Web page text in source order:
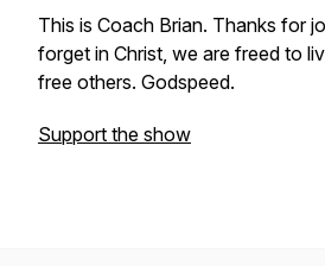
This is Coach Brian. Thanks for
forget in Christ, we are freed to
free others. Godspeed.
Support the show